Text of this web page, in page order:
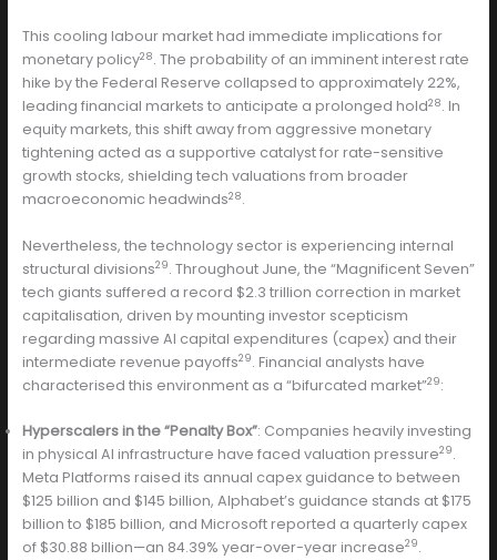
This cooling labour market had immediate implications for
monetary policy28. The probability of an imminent interest rate
hike by the Federal Reserve collapsed to approximately 22%,
leading financial markets to anticipate a prolonged hold28. In
equity markets, this shift away from aggressive monetary
tightening acted as a supportive catalyst for rate-sensitive
growth stocks, shielding tech valuations from broader
macroeconomic headwinds28.
Nevertheless, the technology sector is experiencing internal
structural divisions29. Throughout June, the “Magnificent Seven”
tech giants suffered a record $2.3 trillion correction in market
capitalisation, driven by mounting investor scepticism
regarding massive AI capital expenditures (capex) and their
intermediate revenue payoffs29. Financial analysts have
characterised this environment as a “bifurcated market”29:
Hyperscalers in the “Penalty Box”: Companies heavily investing
in physical AI infrastructure have faced valuation pressure29.
Meta Platforms raised its annual capex guidance to between
$125 billion and $145 billion, Alphabet’s guidance stands at $175
billion to $185 billion, and Microsoft reported a quarterly capex
of $30.88 billion—an 84.39% year-over-year increase29.